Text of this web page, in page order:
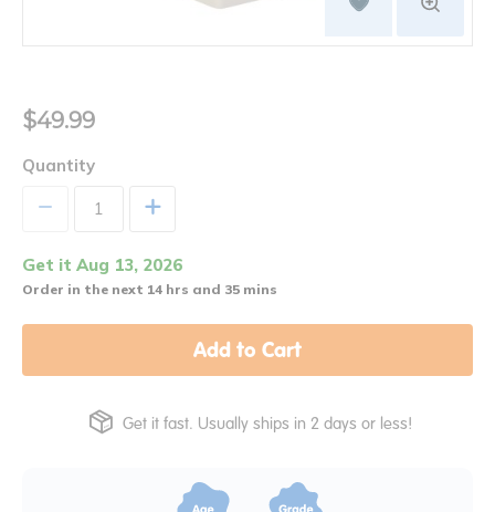
$49.99
Quantity
+
Get it Aug 13, 2026
Order in the next 14 hrs and 35 mins
Add to Cart
Get it fast. Usually ships in 2 days or less!